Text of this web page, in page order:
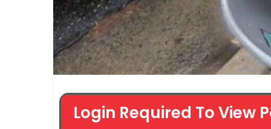
Login Required To View